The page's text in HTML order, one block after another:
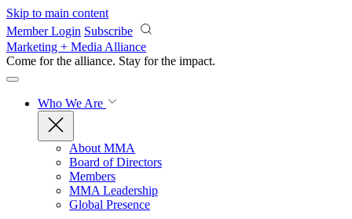
Skip to main content
Member Login Subscribe
Marketing + Media Alliance
Come for the alliance. Stay for the impact.
Who We Are
About MMA
Board of Directors
Members
MMA Leadership
Global Presence